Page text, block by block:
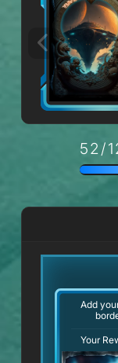
52/
Add
Your